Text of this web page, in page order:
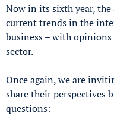
Now in its sixth year,
current trends in the
business – with
sector.
Once again, we are
share their perspectives
questions: